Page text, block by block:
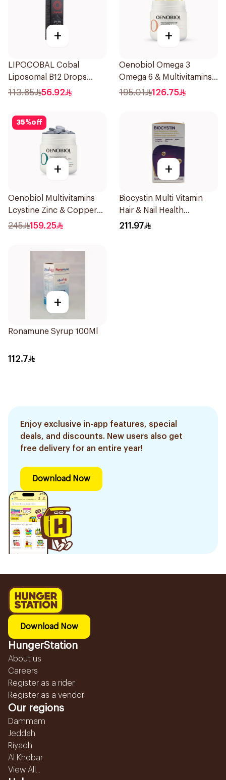
+
LIPOCOBAL Cobal
Liposomal B12 Drops
30Ml
113.85 56.92
+
Oenobiol Omega 3
Omega 6 & Multivitamins
30Capsules
195.01 126.75
35%off
+
Oenobiol Multivitamins
Lcystine Zinc & Copper
60Tablets
245 159.25
+
Biocystin Multi Vitamin
Hair & Nail Health
120Tablets
211.97
+
Ronamune Syrup 100Ml
112.7
Enjoy exclusive in-app features, special
deals, and discounts. New users also get
free delivery for an entire year!
Download Now
Download Now
HungerStation
About us
Careers
Register as a rider
Register as a vendor
Our regions
Dammam
Jeddah
Riyadh
Al Khobar
View All...